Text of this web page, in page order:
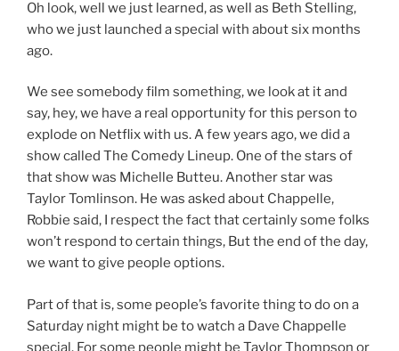
Oh look, well we just learned, as well as Beth Stelling,
who we just launched a special with about six months
ago.
We see somebody film something, we look at it and
say, hey, we have a real opportunity for this person to
explode on Netflix with us. A few years ago, we did a
show called The Comedy Lineup. One of the stars of
that show was Michelle Butteu. Another star was
Taylor Tomlinson. He was asked about Chappelle,
Robbie said, I respect the fact that certainly some folks
won’t respond to certain things, But the end of the day,
we want to give people options.
Part of that is, some people’s favorite thing to do on a
Saturday night might be to watch a Dave Chappelle
special. For some people might be Taylor Thompson or